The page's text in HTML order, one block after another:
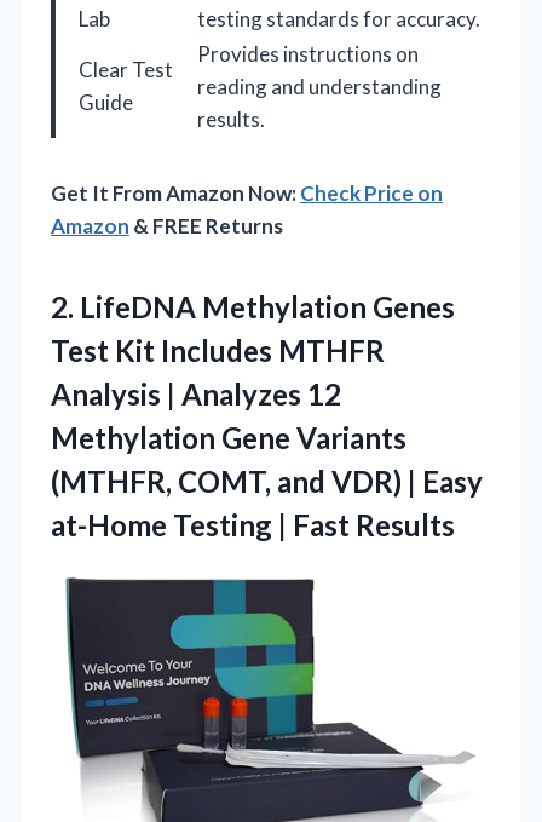
Lab
testing standards for accuracy.
Clear Test
Guide
Provides instructions on
reading and understanding
results.
Get It From Amazon Now:Check Price on
Amazon & FREE Returns
2. LifeDNA Methylation Genes
Test Kit Includes MTHFR
Analysis | Analyzes 12
Methylation Gene Variants
(MTHFR, COMT, and VDR) | Easy
at-Home Testing | Fast Results